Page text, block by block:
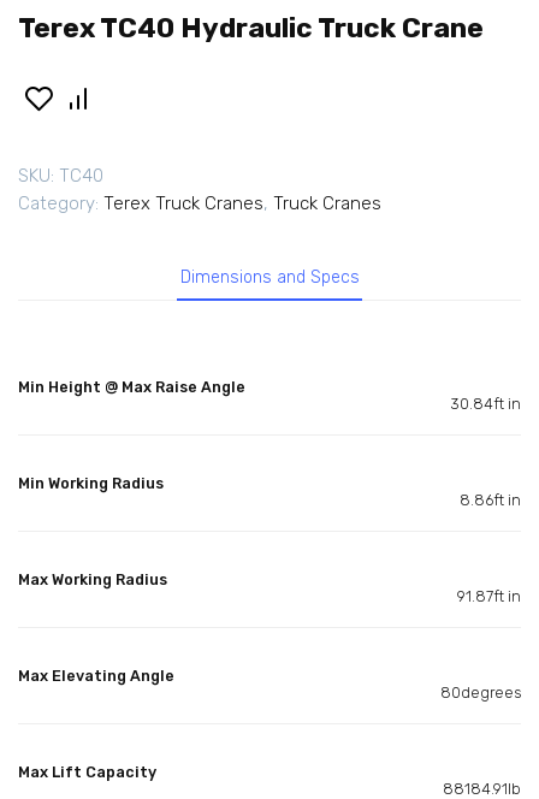
Terex TC40 Hydraulic Truck Crane
SKU: TC40
Category: Terex Truck Cranes, Truck Cranes
Dimensions and Specs
Min Height @ Max Raise Angle
30.84ft in
Min Working Radius
8.86ft in
Max Working Radius
91.87ft in
Max Elevating Angle
80degrees
Max Lift Capacity
88184.91lb